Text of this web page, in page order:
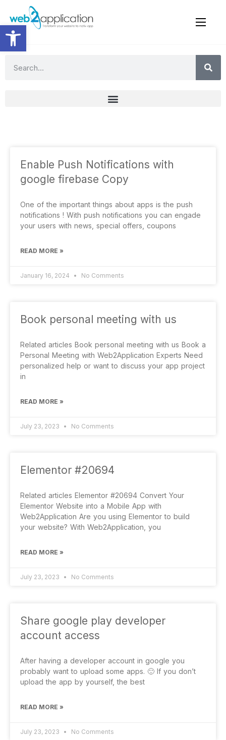
Enable Push Notifications with
google firebase Copy
One of the important things about apps is the push
notifications ! With push notifications you can engade
your users with news, special offers, coupons
READ MORE »
January 16, 2024 No Comments
Book personal meeting with us
Related articles Book personal meeting with us Book a
Personal Meeting with Web2Application Experts Need
personalized help or want to discuss your app project
in
READ MORE »
July 23, 2023 No Comments
Elementor #20694
Related articles Elementor #20694 Convert Your
Elementor Website into a Mobile App with
Web2Application Are you using Elementor to build
your website? With Web2Application, you
READ MORE »
July 23, 2023 No Comments
Share google play developer
account access
After having a developer account in google you
probably want to upload some apps. 🙂 If you don’t
upload the app by yourself, the best
READ MORE »
July 23, 2023 No Comments
Open toolbar